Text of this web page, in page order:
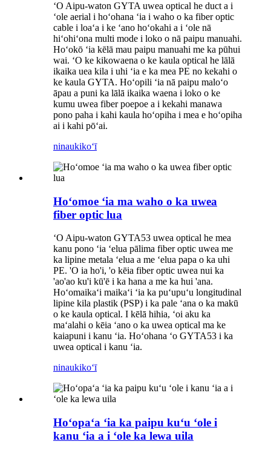
ʻO Aipu-waton GYTA uwea optical he duct a i
ʻole aerial i hoʻohana ʻia i waho o ka fiber optic
cable i loaʻa i ke ʻano hoʻokahi a i ʻole nā ​​
hiʻohiʻona multi mode i loko o nā paipu manuahi.
Hoʻokō ʻia kēlā mau paipu manuahi me ka pūhui
wai. ʻO ke kikowaena o ke kaula optical he lālā
ikaika uea kila i uhi ʻia e ka mea PE no kekahi o
ke kaula GYTA. Hoʻopili ʻia nā paipu maloʻo
āpau a puni ka lālā ikaika waena i loko o ke
kumu uwea fiber poepoe a i kekahi manawa
pono paha i kahi kaula hoʻopiha i mea e hoʻopiha
ai i kahi pōʻai.
ninaukikoʻī
Hoʻomoe ʻia ma waho o ka uwea
fiber optic lua
ʻO Aipu-waton GYTA53 uwea optical he mea
kanu pono ʻia ʻelua pālima fiber optic uwea me
ka lipine metala ʻelua a me ʻelua papa o ka uhi
PE. 'O ia ho'i, 'o kēia fiber optic uwea nui ka
'ao'ao ku'i kū'ē i ka hana a me ka hui 'ana.
Hoʻomaikaʻi maikaʻi ʻia ka puʻupuʻu longitudinal
lipine kila plastik (PSP) i ka pale ʻana o ka makū
o ke kaula optical. I kēlā hihia, ʻoi aku ka
maʻalahi o kēia ʻano o ka uwea optical ma ke
kaiapuni i kanu ʻia. Hoʻohana ʻo GYTA53 i ka
uwea optical i kanu ʻia.
ninaukikoʻī
Hoʻopaʻa ʻia ka paipu kuʻu ʻole i
kanu ʻia a i ʻole ka lewa uila